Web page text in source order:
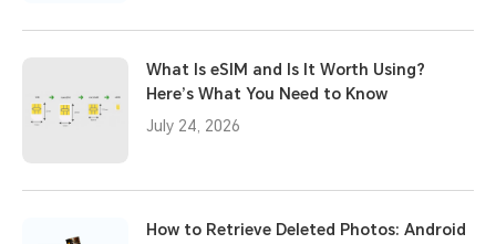
What Is eSIM and Is It Worth Using?
Here’s What You Need to Know
July 24, 2026
How to Retrieve Deleted Photos: Android